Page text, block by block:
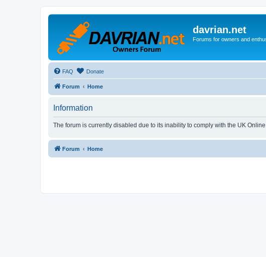
davrian.net
Forums for owners and
FAQ Donate
Forum Home
Information
The forum is currently disabled due to its inability to comply with the UK
Forum Home